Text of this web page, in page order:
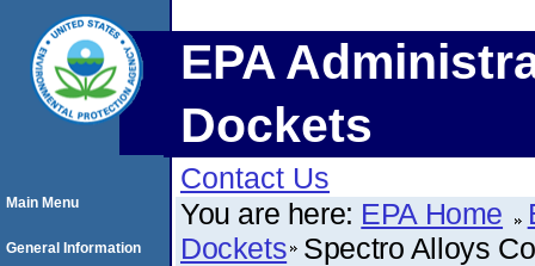
EPA
Dockets
Contact Us
You are here: EPA Home
Dockets Spectro Alloys
Main Menu
General Information